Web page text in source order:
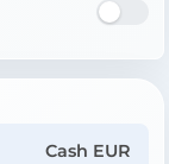
Cash EUR